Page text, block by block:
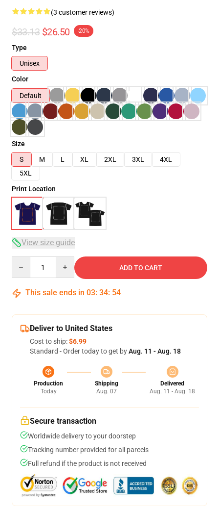
(3 customer reviews)
$33.13 $26.50 -20%
Type
Unisex
Color
Default
Size
S
M L XL 2XL 3XL
4XL
5XL
Print Location
View size guide
ADD TO CART
This sale ends in 03: 34: 53
Deliver to United States
Cost to ship:$6.99
Standard - Order today to get byAug. 11 - Aug. 18
Production
Today
Shipping
Aug. 07
Delivered
Aug. 11 - Aug. 18
Secure transaction
Worldwide delivery to your doorstep
Tracking number provided for all parcels
Full refund if the product is not received